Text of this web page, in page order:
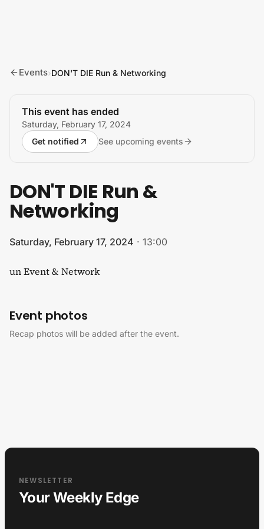
Events›DON'T DIE Run & Networking
This event has ended
Saturday, February 17, 2024
Get notified
See upcoming events
DON'T DIE Run &
Networking
Saturday, February 17, 2024 · 13:00
un Event & Network
Event photos
Recap photos will be added after the event.
NEWSLETTER
Your Weekly Edge